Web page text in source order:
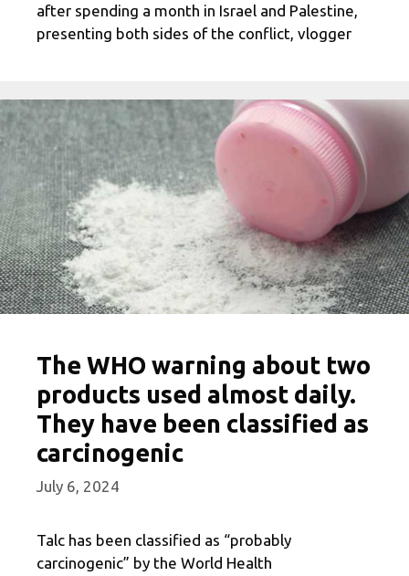
after spending a month in Israel and Palestine,
presenting both sides of the conflict, vlogger
The WHO warning about two
products used almost daily.
They have been classified as
carcinogenic
July 6, 2024
Talc has been classified as “probably
carcinogenic” by the World Health